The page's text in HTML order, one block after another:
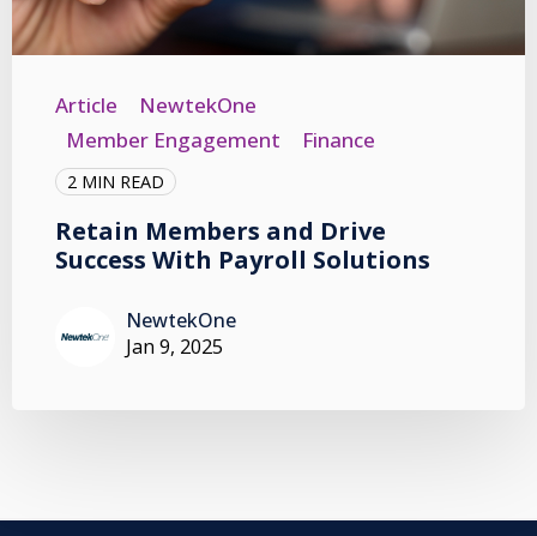
Article
NewtekOne
Member Engagement
Finance
2 MIN READ
Retain Members and Drive
Success With Payroll Solutions
NewtekOne
Jan 9, 2025